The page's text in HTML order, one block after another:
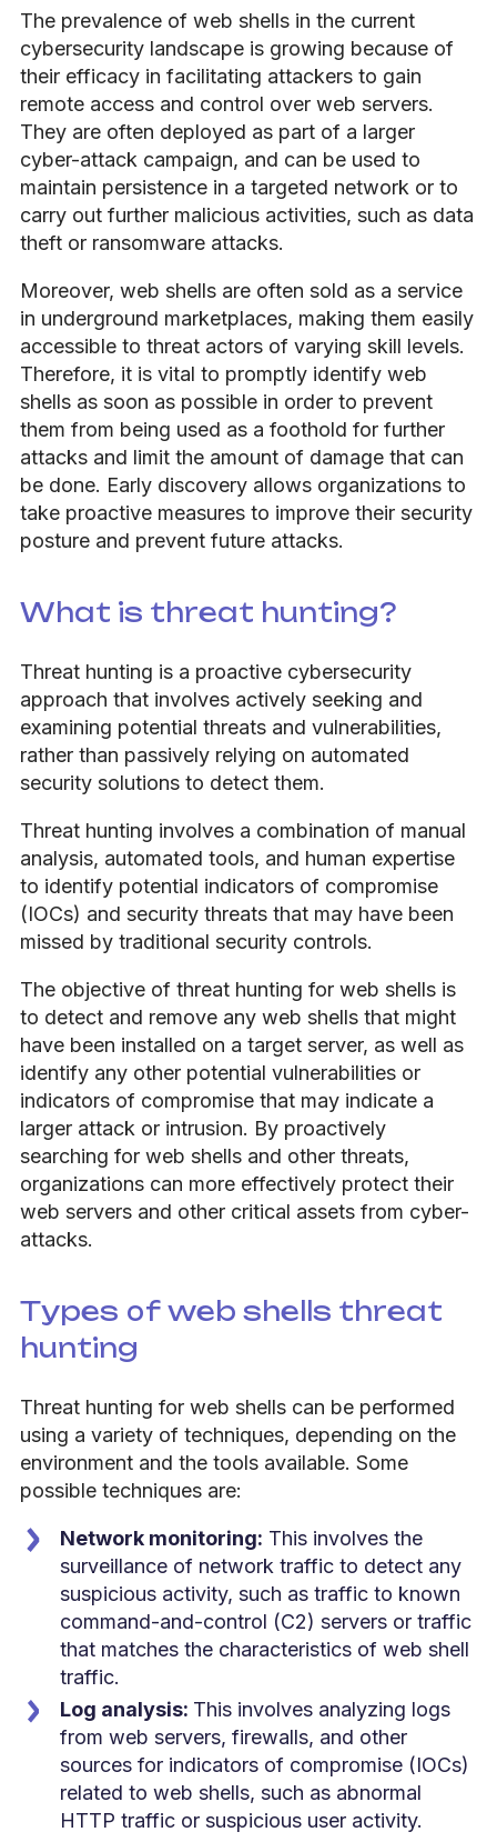
The prevalence of web shells in the current
cybersecurity landscape is growing because of
their efficacy in facilitating attackers to gain
remote access and control over web servers.
They are often deployed as part of a larger
cyber-attack campaign, and can be used to
maintain persistence in a targeted network or to
carry out further malicious activities, such as data
theft or ransomware attacks.
Moreover, web shells are often sold as a service
in underground marketplaces, making them easily
accessible to threat actors of varying skill levels.
Therefore, it is vital to promptly identify web
shells as soon as possible in order to prevent
them from being used as a foothold for further
attacks and limit the amount of damage that can
be done. Early discovery allows organizations to
take proactive measures to improve their security
posture and prevent future attacks.
What is threat hunting?
Threat hunting is a proactive cybersecurity
approach that involves actively seeking and
examining potential threats and vulnerabilities,
rather than passively relying on automated
security solutions to detect them.
Threat hunting involves a combination of manual
analysis, automated tools, and human expertise
to identify potential indicators of compromise
(IOCs) and security threats that may have been
missed by traditional security controls.
The objective of threat hunting for web shells is
to detect and remove any web shells that might
have been installed on a target server, as well as
identify any other potential vulnerabilities or
indicators of compromise that may indicate a
larger attack or intrusion. By proactively
searching for web shells and other threats,
organizations can more effectively protect their
web servers and other critical assets from cyber-
attacks.
Types of web shells threat
hunting
Threat hunting for web shells can be performed
using a variety of techniques, depending on the
environment and the tools available. Some
possible techniques are:
Network monitoring: This involves the
surveillance of network traffic to detect any
suspicious activity, such as traffic to known
command-and-control (C2) servers or traffic
that matches the characteristics of web shell
traffic.
Log analysis: This involves analyzing logs
from web servers, firewalls, and other
sources for indicators of compromise (IOCs)
related to web shells, such as abnormal
HTTP traffic or suspicious user activity.